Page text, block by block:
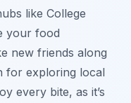
like College
your food
new friends along
for exploring local
every bite, as it’s